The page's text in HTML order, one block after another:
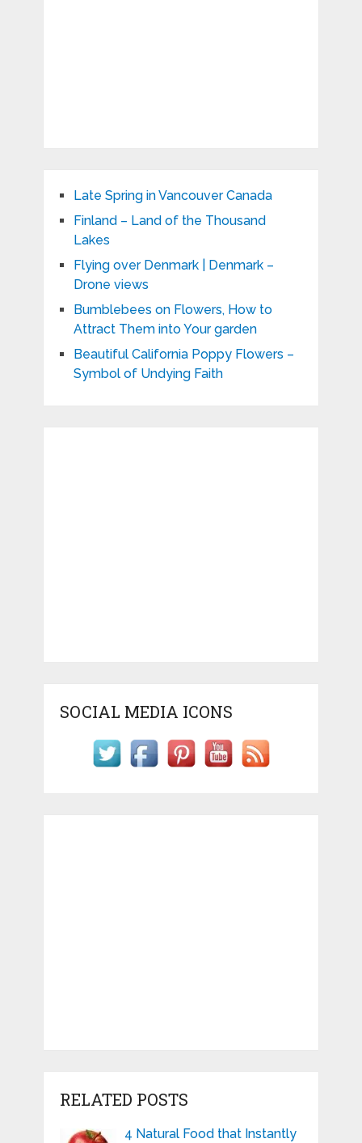
Late Spring in Vancouver Canada
Finland – Land of the Thousand
Lakes
Flying over Denmark | Denmark –
Drone views
Bumblebees on Flowers, How to
Attract Them into Your garden
Beautiful California Poppy Flowers –
Symbol of Undying Faith
SOCIAL MEDIA ICONS
RELATED POSTS
4 Natural Food that Instantly